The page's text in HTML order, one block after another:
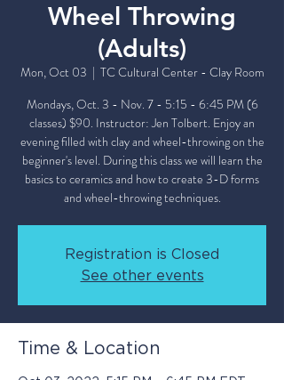
Wheel Throwing
(Adults)
Mon, Oct 03
  |
TC Cultural Center - Clay Room
Mondays, Oct. 3 - Nov. 7 - 5:15 - 6:45 PM (6
classes) $90. Instructor: Jen Tolbert. Enjoy an
evening filled with clay and wheel-throwing on the
beginner's level. During this class we will learn the
basics to ceramics and how to create 3-D forms
and wheel-throwing techniques.
Registration is Closed
See other events
Time & Location